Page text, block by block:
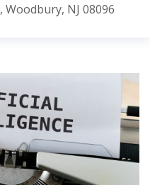
Woodbury, NJ 08096